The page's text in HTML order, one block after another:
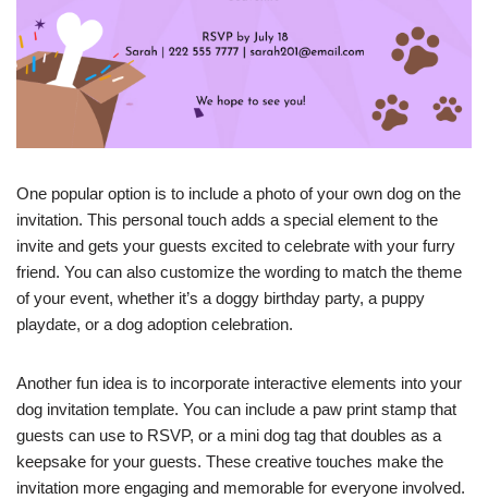
One popular option is to include a photo of your own dog on the
invitation. This personal touch adds a special element to the
invite and gets your guests excited to celebrate with your furry
friend. You can also customize the wording to match the theme
of your event, whether it’s a doggy birthday party, a puppy
playdate, or a dog adoption celebration.
Another fun idea is to incorporate interactive elements into your
dog invitation template. You can include a paw print stamp that
guests can use to RSVP, or a mini dog tag that doubles as a
keepsake for your guests. These creative touches make the
invitation more engaging and memorable for everyone involved.